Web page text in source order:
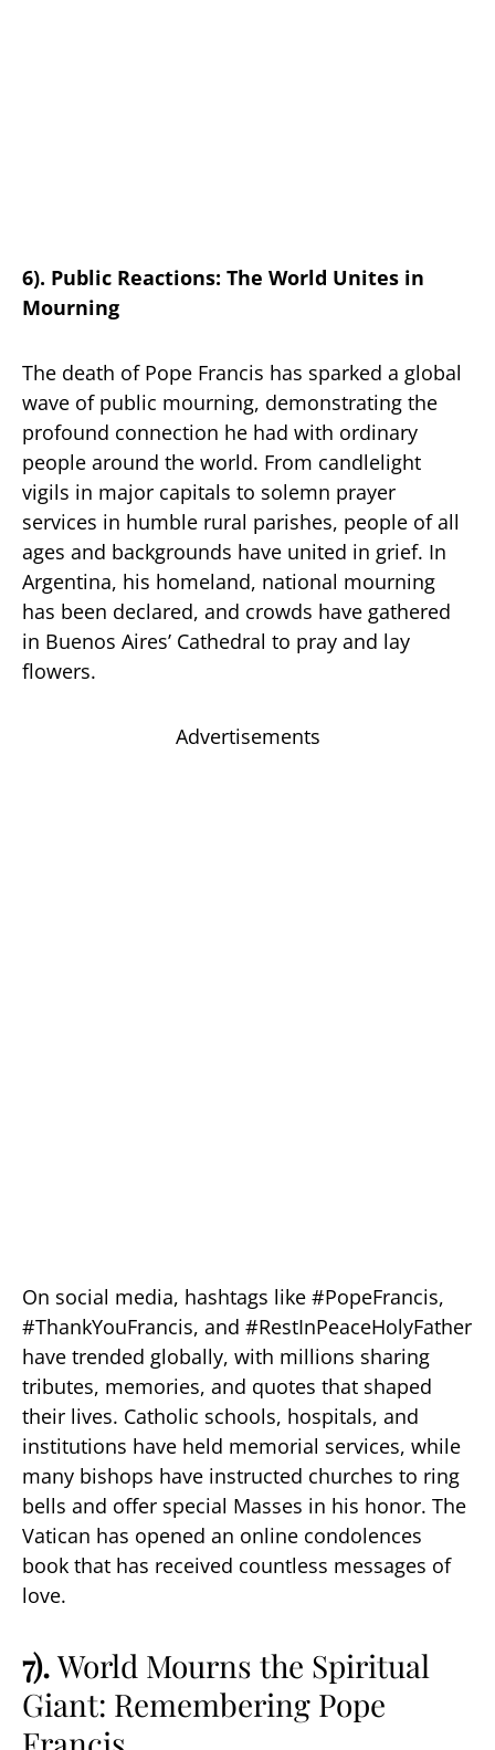
6). Public Reactions: The World Unites in
Mourning
The death of Pope Francis has sparked a global
wave of public mourning, demonstrating the
profound connection he had with ordinary
people around the world. From candlelight
vigils in major capitals to solemn prayer
services in humble rural parishes, people of all
ages and backgrounds have united in grief. In
Argentina, his homeland, national mourning
has been declared, and crowds have gathered
in Buenos Aires’ Cathedral to pray and lay
flowers.
Advertisements
On social media, hashtags like #PopeFrancis,
#ThankYouFrancis, and #RestInPeaceHolyFather
have trended globally, with millions sharing
tributes, memories, and quotes that shaped
their lives. Catholic schools, hospitals, and
institutions have held memorial services, while
many bishops have instructed churches to ring
bells and offer special Masses in his honor. The
Vatican has opened an online condolences
book that has received countless messages of
love.
7).World Mourns the Spiritual
Giant: Remembering Pope